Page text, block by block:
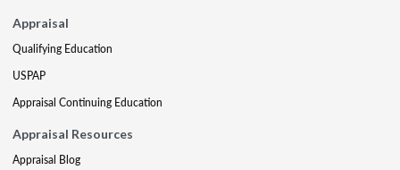
Appraisal
Qualifying Education
USPAP
Appraisal Continuing Education
Appraisal Resources
Appraisal Blog